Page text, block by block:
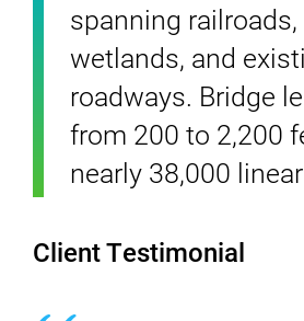
spanning
wetlands, and
roadways. Bridge
from 200 to 2,200
nearly 38,000
Client Testimonial